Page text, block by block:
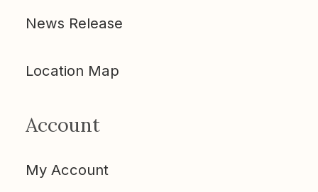
News Release
Location Map
Account
My Account